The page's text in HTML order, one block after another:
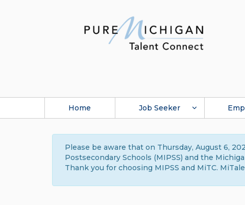
Home Job Seeker
Please be aware that on Thursday, August 6,
Postsecondary Schools (MIPSS) and the
Thank you for choosing MIPSS and MiTC.